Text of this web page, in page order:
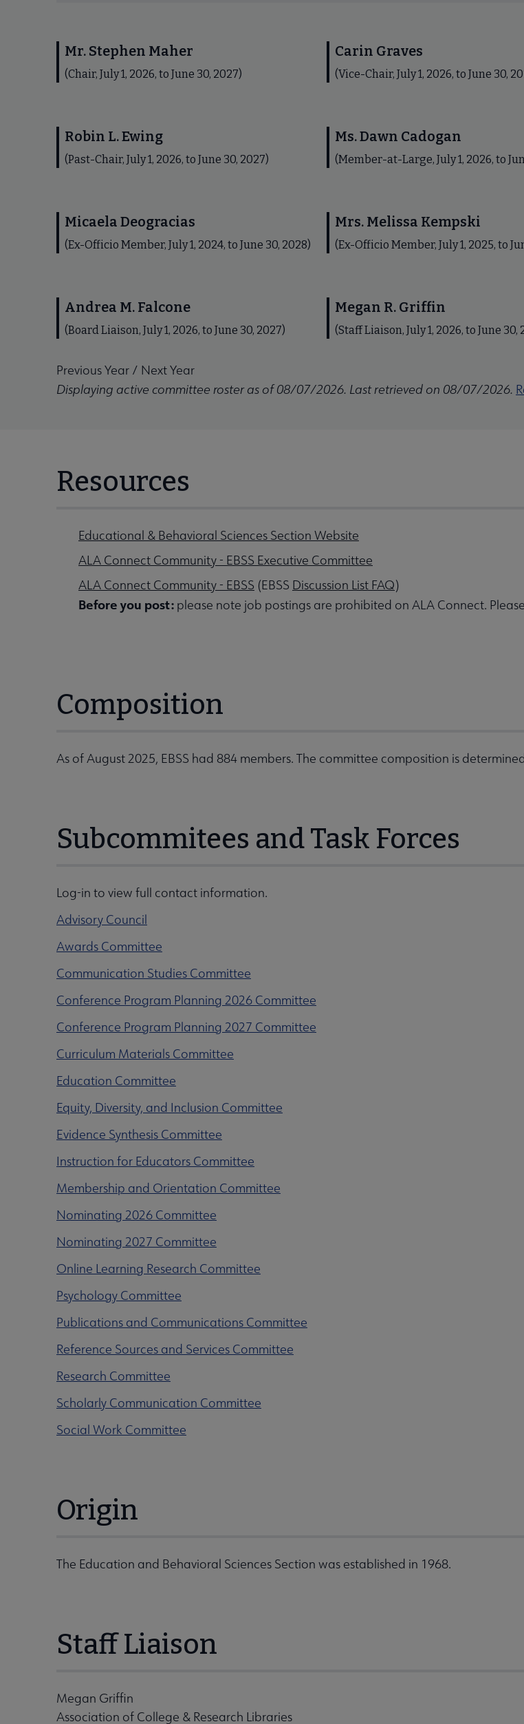
Mr. Stephen Maher
(Chair, July 1, 2026, to June 30, 2027)
Carin Graves
(Vice-Chair, July 1, 2026, to June 30,
Robin L. Ewing
(Past-Chair, July 1, 2026, to June 30, 2027)
Ms. Dawn Cadogan
(Member-at-Large, July 1, 2026, to
Micaela Deogracias
(Ex-Officio Member, July 1, 2024, to June 30, 2028)
Mrs. Melissa Kempski
(Ex-Officio Member, July 1, 2025, to
Andrea M. Falcone
(Board Liaison, July 1, 2026, to June 30, 2027)
Megan R. Griffin
(Staff Liaison, July 1, 2026, to June 30,
Previous Year / Next Year
Displaying active committee roster as of 08/07/2026. Last retrieved on 08/07/2026.
Resources
Educational & Behavioral Sciences Section Website
ALA Connect Community - EBSS Executive Committee
ALA Connect Community - EBSS (EBSS Discussion List FAQ)
Before you post: please note job postings are prohibited on ALA Connect.
Composition
As of August 2025, EBSS had 884 members. The committee composition is
Subcommitees and Task Forces
Log-in to view full contact information.
Advisory Council
Awards Committee
Communication Studies Committee
Conference Program Planning 2026 Committee
Conference Program Planning 2027 Committee
Curriculum Materials Committee
Education Committee
Equity, Diversity, and Inclusion Committee
Evidence Synthesis Committee
Instruction for Educators Committee
Membership and Orientation Committee
Nominating 2026 Committee
Nominating 2027 Committee
Online Learning Research Committee
Psychology Committee
Publications and Communications Committee
Reference Sources and Services Committee
Research Committee
Scholarly Communication Committee
Social Work Committee
Origin
The Education and Behavioral Sciences Section was established in 1968.
Staff Liaison
Megan Griffin
Association of College & Research Libraries